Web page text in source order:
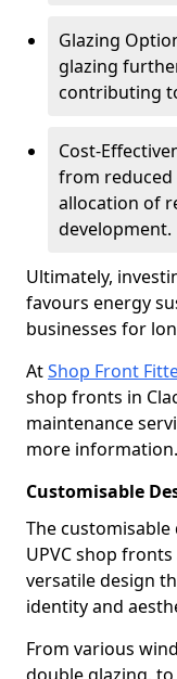
Glazing
glazing
contributing
Cost-
from
allocation of
development.
Ultimately,
favours energy
businesses for
AtShop Front
shop fronts in
maintenance
more information.
Customisable
The
UPVC shop
versatile design
identity and
From various